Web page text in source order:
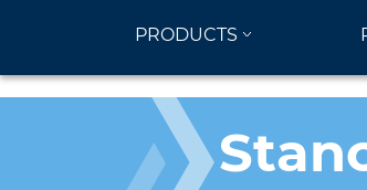
PRODUCTS